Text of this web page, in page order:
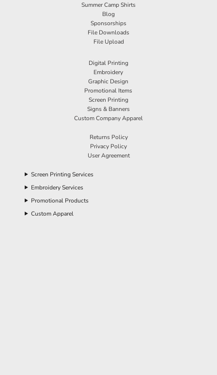
Summer Camp Shirts
Blog
Sponsorships
File Downloads
File Upload
Digital Printing
Embroidery
Graphic Design
Promotional Items
Screen Printing
Signs & Banners
Custom Company Apparel
Returns Policy
Privacy Policy
User Agreement
Screen Printing Services
Embroidery Services
Promotional Products
Custom Apparel